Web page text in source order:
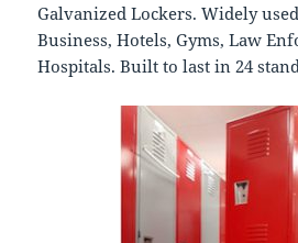
Galvanized Lockers. Widely
Business, Hotels, Gyms, Law
Hospitals. Built to last in 24